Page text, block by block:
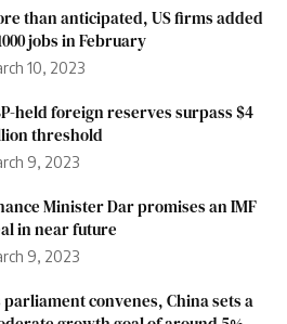
than anticipated, US firms added
jobs in February
10, 2023
held foreign reserves surpass $4
threshold
9, 2023
Minister Dar promises an IMF
in near future
9, 2023
parliament convenes, China sets a